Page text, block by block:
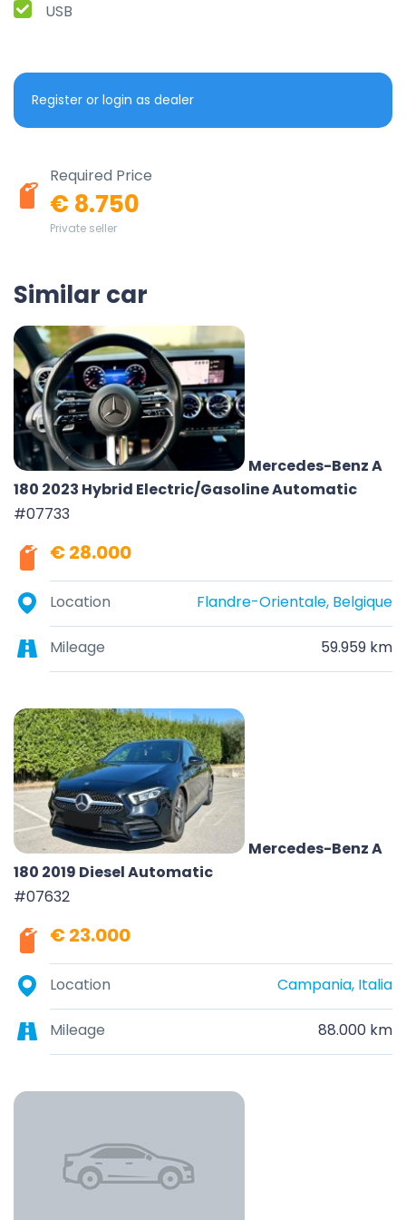
USB
Register or login as dealer
Required Price
€ 8.750
Private seller
Similar car
Mercedes-Benz A
180 2023 Hybrid Electric/Gasoline Automatic
#07733
€ 28.000
Location Flandre-Orientale, Belgique
Mileage 59.959 km
Mercedes-Benz A
180 2019 Diesel Automatic
#07632
€ 23.000
Location Campania, Italia
Mileage 88.000 km